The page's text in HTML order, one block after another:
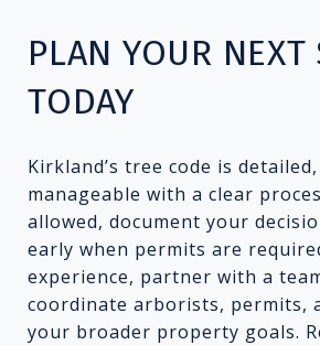
PLAN YOUR NEXT
TODAY
Kirkland’s tree code is
manageable with a clear
allowed, document your
early when permits are
experience, partner with a
coordinate arborists, permits,
your broader property goals.